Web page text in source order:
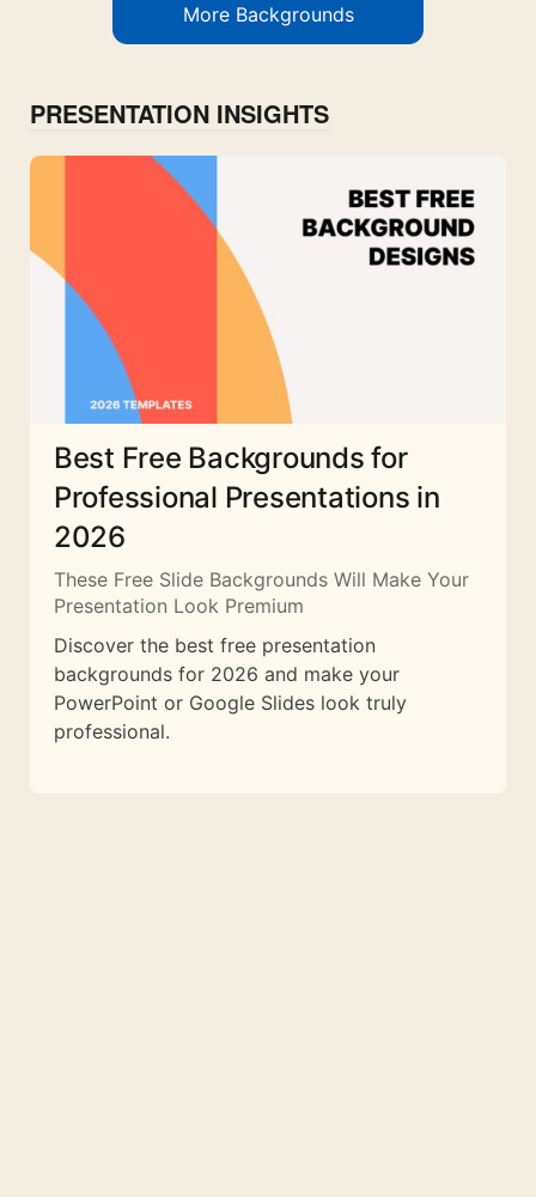
More Backgrounds
PRESENTATION INSIGHTS
Best Free Backgrounds for
Professional Presentations in
2026
These Free Slide Backgrounds Will Make Your
Presentation Look Premium
Discover the best free presentation
backgrounds for 2026 and make your
PowerPoint or Google Slides look truly
professional.